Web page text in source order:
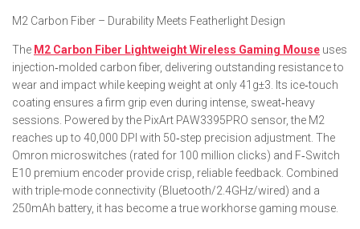
M2 Carbon Fiber – Durability Meets Featherlight Design
The M2 Carbon Fiber Lightweight Wireless Gaming Mouse uses
injection‑molded carbon fiber, delivering outstanding resistance to
wear and impact while keeping weight at only 41g±3. Its ice‑touch
coating ensures a firm grip even during intense, sweat‑heavy
sessions. Powered by the PixArt PAW3395PRO sensor, the M2
reaches up to 40,000 DPI with 50‑step precision adjustment. The
Omron microswitches (rated for 100 million clicks) and F‑Switch
E10 premium encoder provide crisp, reliable feedback. Combined
with triple-mode connectivity (Bluetooth/2.4GHz/wired) and a
250mAh battery, it has become a true workhorse gaming mouse.